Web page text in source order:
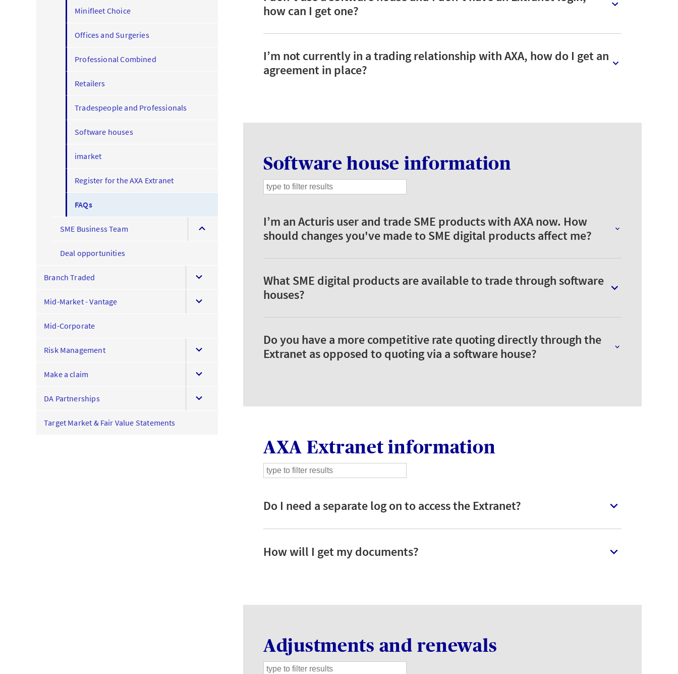
Minifleet Choice
Offices and Surgeries
Professional Combined
Retailers
Tradespeople and Professionals
Software houses
imarket
Register for the AXA Extranet
FAQs
SME Business Team
expand
Deal opportunities
Branch Traded
menu
Mid-Market - Vantage
Mid-Corporate
Risk Management
menu
Make a claim
menu
DA Partnerships
Target Market & Fair Value Statements
how can I get one?
I’m not currently in a trading relationship with AXA, how do I get an
agreement in place?
Software house information
I’m an Acturis user and trade SME products with AXA now. How
should changes you've made to SME digital products affect me?
What SME digital products are available to trade through software
houses?
Do you have a more competitive rate quoting directly through the
Extranet as opposed to quoting via a software house?
AXA Extranet information
Do I need a separate log on to access the Extranet?
How will I get my documents?
Adjustments and renewals